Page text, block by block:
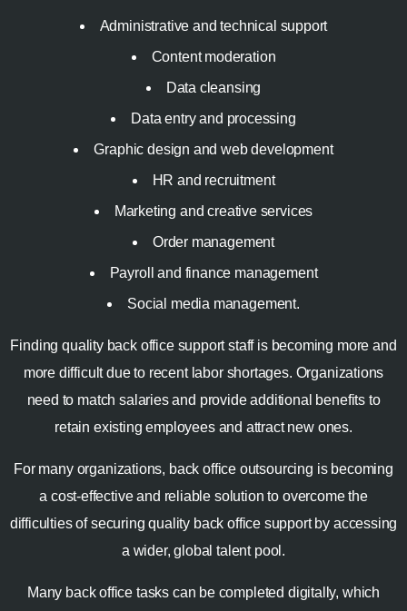
Administrative and technical support
Content moderation
Data cleansing
Data entry and processing
Graphic design and web development
HR and recruitment
Marketing and creative services
Order management
Payroll and finance management
Social media management.
Finding quality back office support staff is becoming more and
more difficult due to recent labor shortages. Organizations
need to match salaries and provide additional benefits to
retain existing employees and attract new ones.
For many organizations, back office outsourcing is becoming
a cost-effective and reliable solution to overcome the
difficulties of securing quality back office support by accessing
a wider, global talent pool.
Many back office tasks can be completed digitally, which